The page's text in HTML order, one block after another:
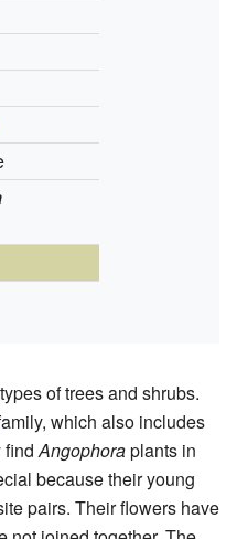
of trees and shrubs.
which also includes
findAngophoraplants in
because their young
pairs. Their flowers have